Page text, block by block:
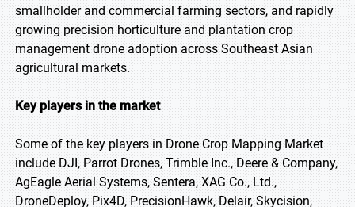
smallholder and commercial farming sectors, and rapidly
growing precision horticulture and plantation crop
management drone adoption across Southeast Asian
agricultural markets.
Key players in the market
Some of the key players in Drone Crop Mapping Market
include DJI, Parrot Drones, Trimble Inc., Deere & Company,
AgEagle Aerial Systems, Sentera, XAG Co., Ltd.,
DroneDeploy, Pix4D, PrecisionHawk, Delair, Skycision,